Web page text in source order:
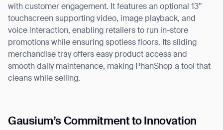
with customer engagement. It features an optional 13”
touchscreen supporting video, image playback, and
voice interaction, enabling retailers to run in-store
promotions while ensuring spotless floors. Its sliding
merchandise tray offers easy product access and
smooth daily maintenance, making PhanShop a tool that
cleans while selling.
Gausium’s Commitment to Innovation